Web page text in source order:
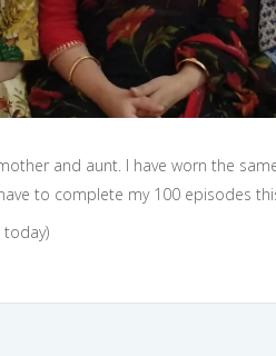
and aunt. I have worn the
to complete my 100 episodes
today)